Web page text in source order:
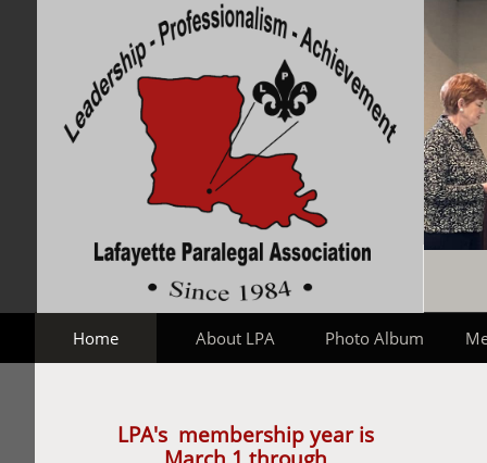
Home About LPA Photo Album
LPA's membership year is